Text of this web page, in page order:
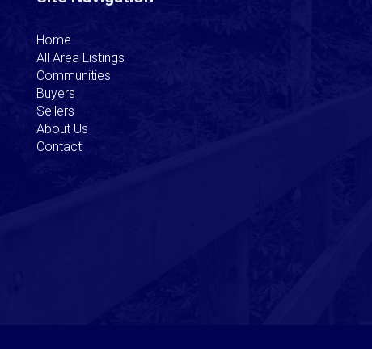
Home
All Area Listings
Communities
Buyers
Sellers
About Us
Contact